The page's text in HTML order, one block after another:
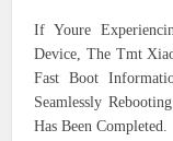
If Youre
Device, The Tmt
Fast Boot
Seamlessly
Has Been Completed.